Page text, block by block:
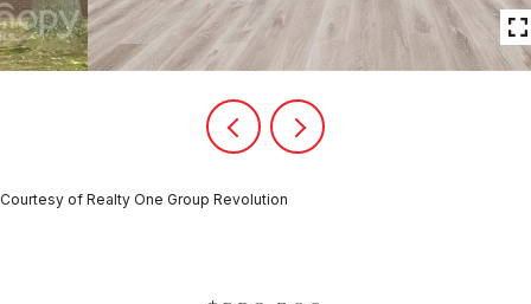
Courtesy of Realty One Group Revolution